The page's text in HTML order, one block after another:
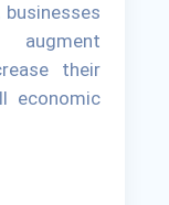
augment
their
economic